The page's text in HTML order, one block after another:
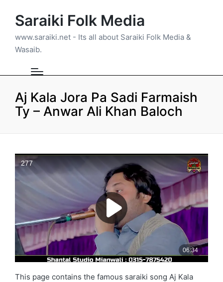
Saraiki Folk Media
www.saraiki.net - Its all about Saraiki Folk Media &
Wasaib.
Aj Kala Jora Pa Sadi Farmaish
Ty – Anwar Ali Khan Baloch
This page contains the famous saraiki song Aj Kala